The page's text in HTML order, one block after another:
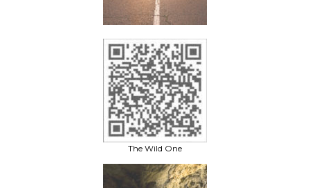
The Wild One